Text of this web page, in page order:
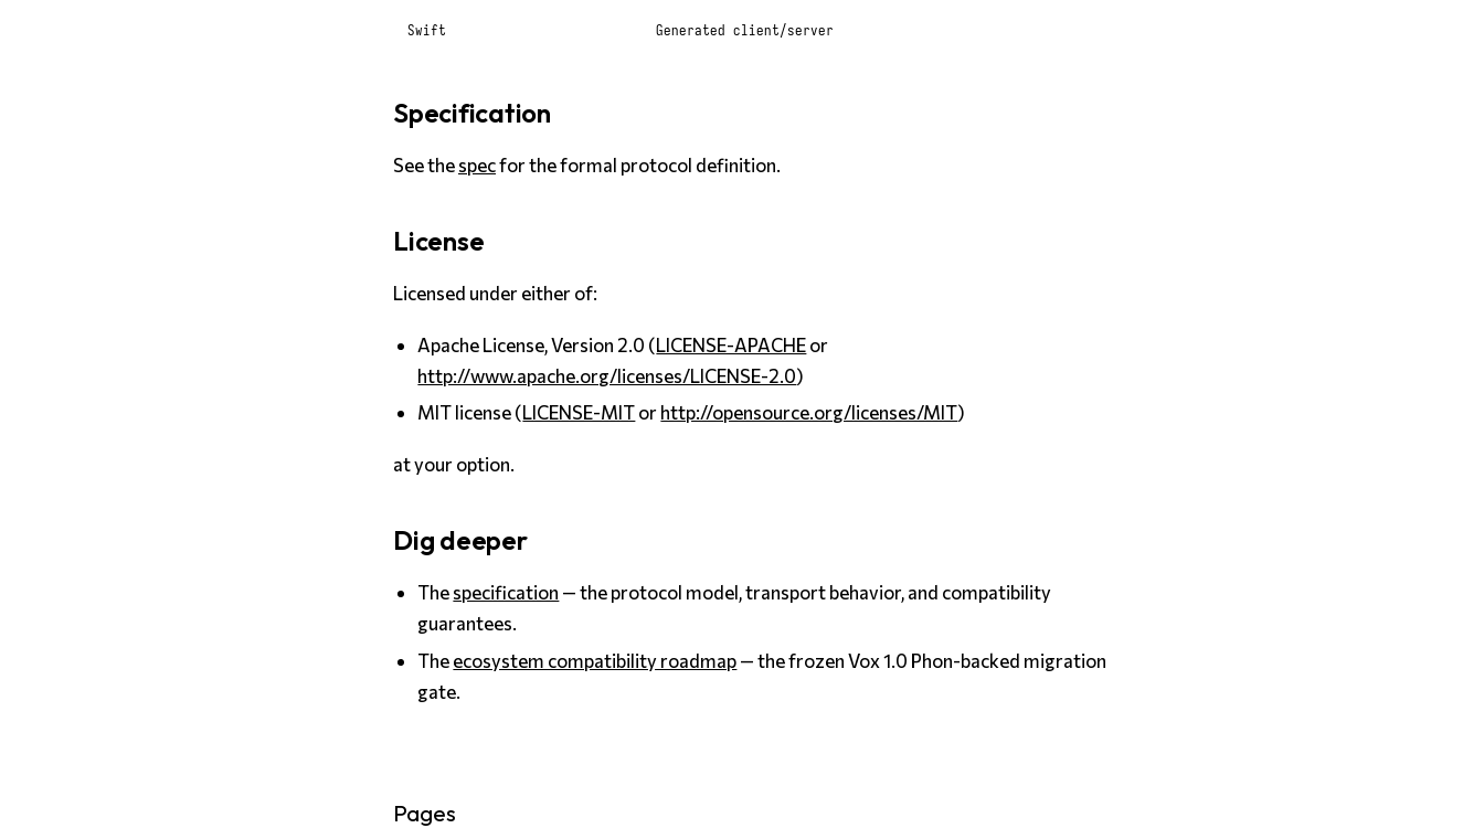
Swift Generated client/server
Specification
See the specfor the formal protocol definition.
License
Licensed under either of:
Apache License, Version 2.0 (LICENSE-APACHE or
http://www.apache.org/licenses/LICENSE-2.0)
MIT license (LICENSE-MIT or http://opensource.org/licenses/MIT)
at your option.
Dig deeper
The specification — the protocol model, transport behavior, and compatibility
guarantees.
The ecosystem compatibility roadmap — the frozen Vox 1.0 Phon-backed migration
gate.
Pages